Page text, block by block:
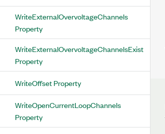
WriteExternalOvervoltageChannels
Property
WriteExternalOvervoltageChannelsExist
Property
WriteOffset Property
WriteOpenCurrentLoopChannels
Property